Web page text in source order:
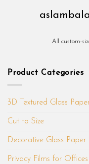
All custom-
Product Categories
3D Textured Glass
Cut to Size
Decorative Glass Paper
Privacy Films for